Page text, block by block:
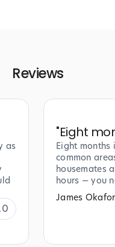
Reviews
as
"Eight
Eight months
common
housemates
hours — you
James Okafor